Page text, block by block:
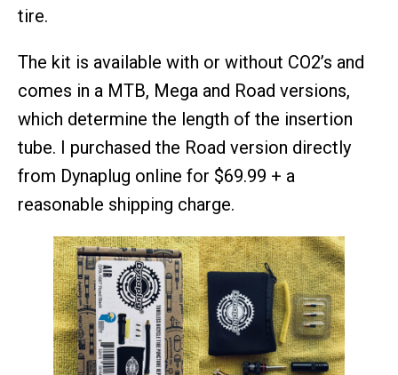
tire.
The kit is available with or without CO2’s and
comes in a MTB, Mega and Road versions,
which determine the length of the insertion
tube. I purchased the Road version directly
from Dynaplug online for $69.99 + a
reasonable shipping charge.